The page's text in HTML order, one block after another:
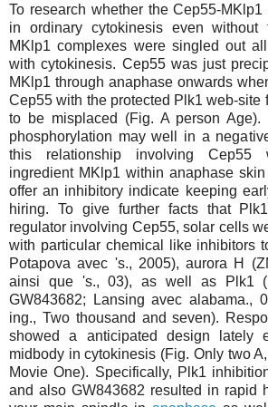
To research whether the Cep55-
in ordinary cytokinesis even without
MKlp1 complexes were singled out
with cytokinesis. Cep55 was just
MKlp1 through anaphase onwards
Cep55 with the protected Plk1 web-site
to be misplaced (Fig. A person Age).
phosphorylation may well in a
this relationship involving Cep55
ingredient MKlp1 within anaphase
offer an inhibitory indicate keeping
hiring. To give further facts that
regulator involving Cep55, solar cells
with particular chemical like inhibitors
Potapova avec 's., 2005), aurora H
ainsi que 's., 03), as well as Plk1
GW843682; Lansing avec alabama.,
ing., Two thousand and seven).
showed a anticipated design lately
midbody in cytokinesis (Fig. Only two
Movie One). Specifically, Plk1
and also GW843682 resulted in rapid